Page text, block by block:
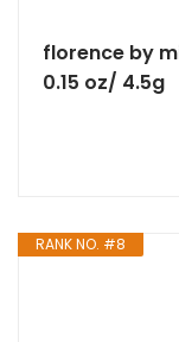
florence by
0.15 oz/ 4.5g
RANK NO. #8